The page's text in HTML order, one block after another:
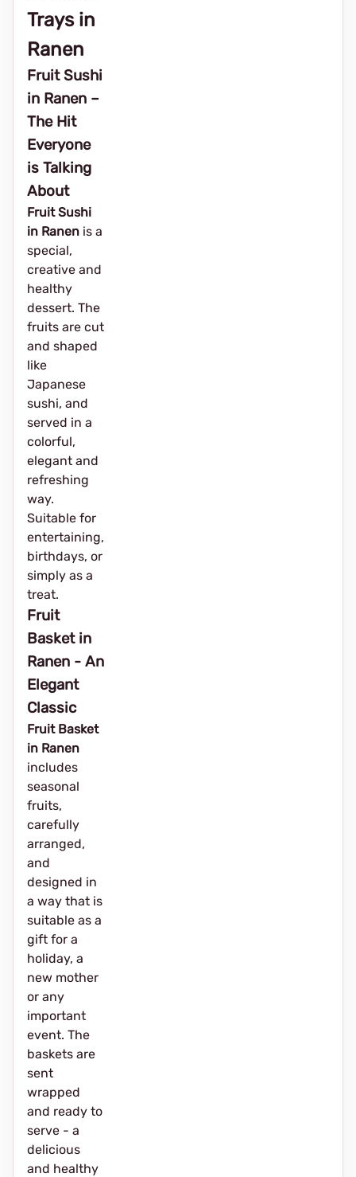
Trays in
Ranen
Fruit Sushi
in Ranen –
The Hit
Everyone
is Talking
About
Fruit Sushi
in Ranen is a
special,
creative and
healthy
dessert. The
fruits are cut
and shaped
like
Japanese
sushi, and
served in a
colorful,
elegant and
refreshing
way.
Suitable for
entertaining,
birthdays, or
simply as a
treat.
Fruit
Basket in
Ranen - An
Elegant
Classic
Fruit Basket
in Ranen
includes
seasonal
fruits,
carefully
arranged,
and
designed in
a way that is
suitable as a
gift for a
holiday, a
new mother
or any
important
event. The
baskets are
sent
wrapped
and ready to
serve - a
delicious
and healthy